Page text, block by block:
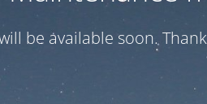
be available soon.